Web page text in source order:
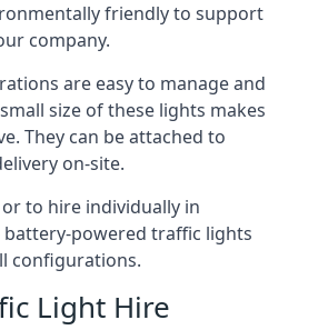
friendly to support
company.
are easy to manage and
size of these lights makes
They can be attached to
on-site.
or to hire individually in
battery-powered traffic lights
configurations.
Light Hire